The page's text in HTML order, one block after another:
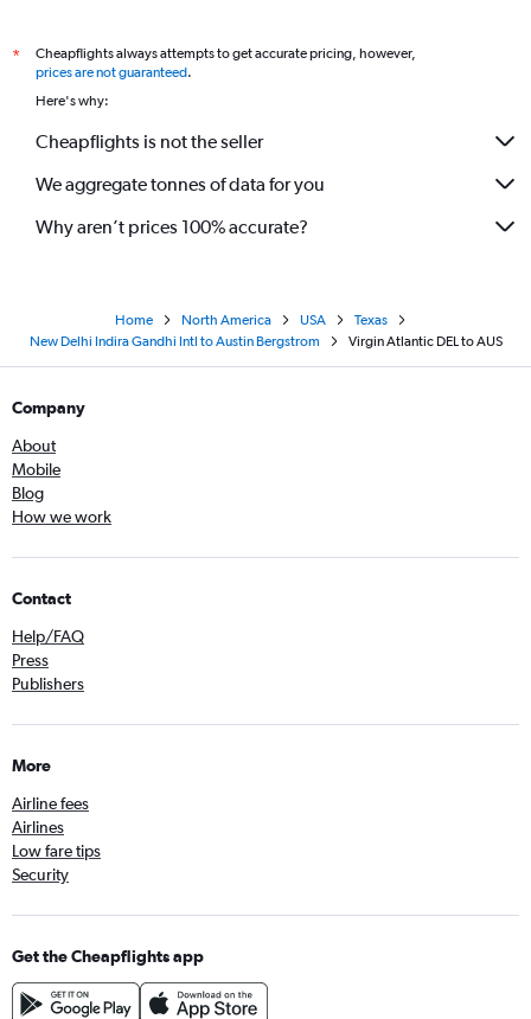
*
Cheapflights always attempts to get accurate pricing, however,
prices are not guaranteed.
Here's why:
Cheapflights is not the seller
We aggregate tonnes of data for you
Why aren’t prices 100% accurate?
Home North America USA
Texas
New Delhi Indira Gandhi Intl to Austin Bergstrom
Virgin Atlantic DEL to AUS
Company
About
Mobile
Blog
How we work
Contact
Help/FAQ
Press
Publishers
More
Airline fees
Airlines
Low fare tips
Security
Get the Cheapflights app